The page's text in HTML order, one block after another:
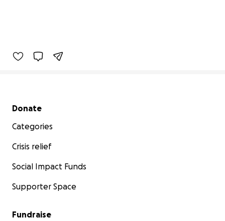
Secondary menu
Donate
Categories
Crisis relief
Social Impact Funds
Supporter Space
Fundraise